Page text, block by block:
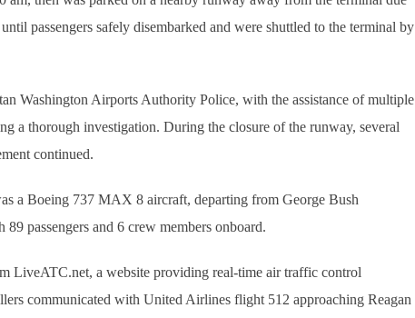
passengers safely disembarked and were shuttled to the terminal by
Washington Airports Authority Police, with the assistance of multiple
a thorough investigation. During the closure of the runway, several
continued.
a Boeing 737 MAX 8 aircraft, departing from George Bush
passengers and 6 crew members onboard.
LiveATC.net, a website providing real-time air traffic control
communicated with United Airlines flight 512 approaching Reagan